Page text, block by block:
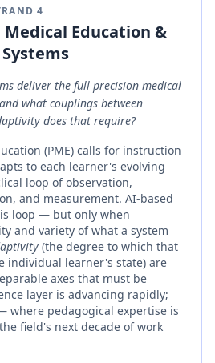
4
Medical Education &
deliver the full precision medical
what couplings between
does that require?
(PME) calls for instruction
to each learner's evolving
loop of observation,
and measurement. AI-based
loop — but only when
and variety of what a system
(the degree to which that
individual learner's state) are
axes that must be
layer is advancing rapidly;
where pedagogical expertise is
field's next decade of work